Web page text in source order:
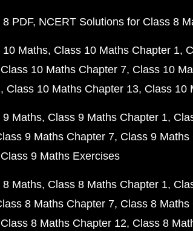
PDF NCERT Solutions for Class 8
10 Maths Class 10 Maths Chapter 1
Class 10 Maths Chapter 7 Class 10
Class 10 Maths Chapter 13 Class 10
9 Maths Class 9 Maths Chapter 1
9 Maths Chapter 7 Class 9 Maths
Class 9 Maths Exercises
8 Maths Class 8 Maths Chapter 1
8 Maths Chapter 7 Class 8 Maths
Class 8 Maths Chapter 12 Class 8